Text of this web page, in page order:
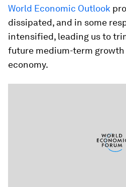
World Economic Outlook
dissipated, and in some
intensified, leading us to
future medium-term
economy.